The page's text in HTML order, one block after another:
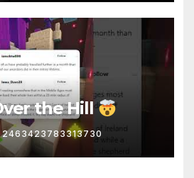
the Hill
2463423783313730